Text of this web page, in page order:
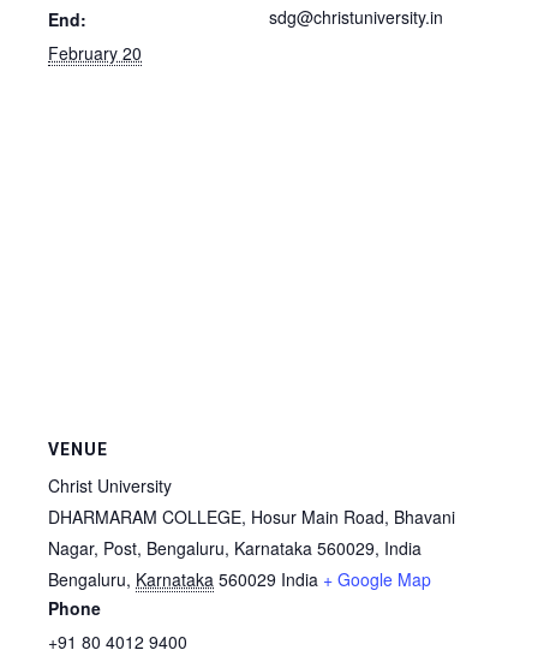
End:
February 20
sdg@christuniversity.in
VENUE
Christ University
DHARMARAM COLLEGE, Hosur Main Road, Bhavani
Nagar, Post, Bengaluru, Karnataka 560029, India
Bengaluru, Karnataka 560029 India + Google Map
Phone
+91 80 4012 9400